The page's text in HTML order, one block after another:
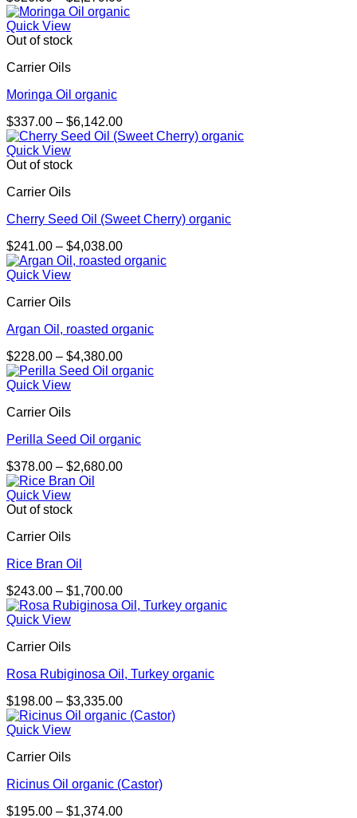
range:
Quick View
Out of stock
Carrier Oils
Moringa Oil organic
$337.00 – $6,142.00Price
range:
Quick View
Out of stock
Carrier Oils
Cherry Seed Oil (Sweet Cherry) organic
$241.00 – $4,038.00Price
range:
Quick View
Carrier Oils
Argan Oil, roasted organic
$228.00 – $4,380.00Price
range:
Quick View
Carrier Oils
Perilla Seed Oil organic
$378.00 – $2,680.00Price
Quick View
Out of stock
Carrier Oils
Rice Bran Oil
$243.00 – $1,700.00Price
range:
Quick View
Carrier Oils
Rosa Rubiginosa Oil, Turkey organic
$198.00 – $3,335.00Price
range:
Quick View
Carrier Oils
Ricinus Oil organic (Castor)
$195.00 – $1,374.00Price